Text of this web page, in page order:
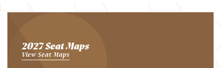
2027 Seat Maps
View Seat Maps